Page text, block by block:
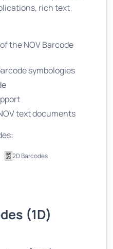
rich text
the NOV Barcode
symbologies
text documents
2D Barcodes
(1D)